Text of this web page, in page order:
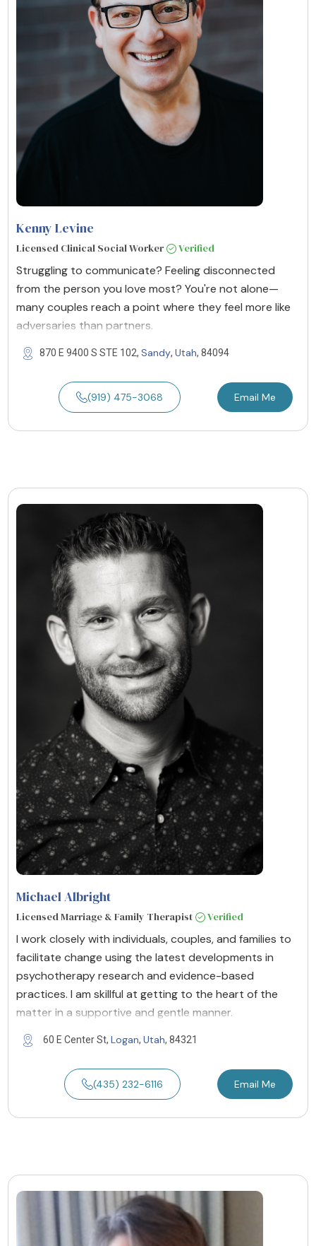
Kenny Levine
Licensed Clinical Social Worker Verified
Struggling to communicate? Feeling disconnected
from the person you love most? You're not alone—
many couples reach a point where they feel more like
adversaries than partners.
870 E 9400 S STE 102, Sandy, Utah, 84094
(919) 475-3068 Email Me
Michael Albright
Licensed Marriage & Family Therapist Verified
I work closely with individuals, couples, and families to
facilitate change using the latest developments in
psychotherapy research and evidence-based
practices. I am skillful at getting to the heart of the
matter in a supportive and gentle manner.
60 E Center St, Logan, Utah, 84321
(435) 232-6116 Email Me